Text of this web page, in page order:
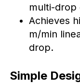
multi-drop
Achieves
m/min
drop.
Simple